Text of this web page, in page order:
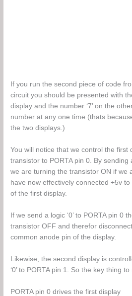
If you run the second piece of code
circuit you should be presented with
display and the number ‘7’ on the
number at any one time (thats
the two displays.)
You will notice that we control the first
transistor to PORTA pin 0. By sending
we are turning the transistor ON if we
have now effectively connected +5v
of the first display.
If we send a logic ‘0’ to PORTA pin 0
transistor OFF and therefor
common anode pin of the display.
Likewise, the second display is
‘0’ to PORTA pin 1. So the key thing
PORTA pin 0 drives the first display